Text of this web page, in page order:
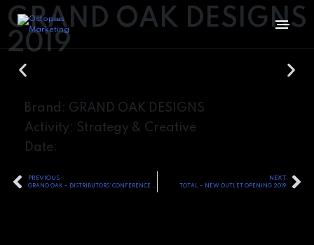
GRAND OAK DESIGNS
2019
Brand: GRAND OAK DESIGNS
Activity: Strategy & Creative
Date:
PREVIOUS
GRAND OAK – DISTRIBUTORS’ CONFERENCE – 2019
NEXT
TOTAL – NEW OUTLET OPENING 2019